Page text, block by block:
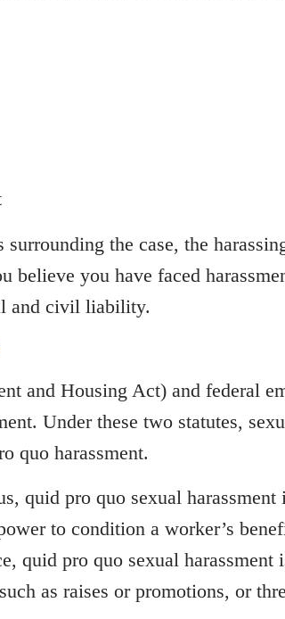
the case, the
believe you have faced
and civil liability.
and Housing Act) and federal
Under these two statutes,
quo harassment.
quid pro quo sexual
to condition a worker’s
quid pro quo sexual
as raises or promotions, or